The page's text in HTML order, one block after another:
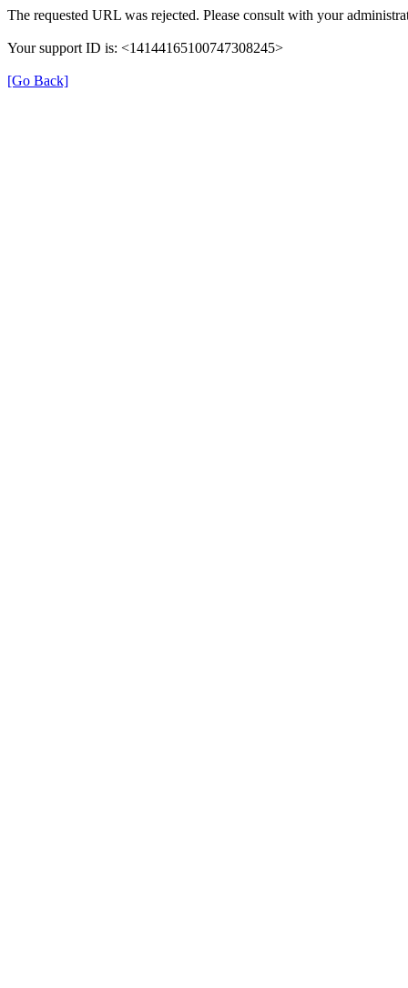
The requested URL was rejected. Please consult with your
Your support ID is: <14144165100747308245>
[Go Back]